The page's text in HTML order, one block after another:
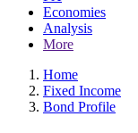
Economies
Analysis
More
Home
Fixed Income
Bond Profile